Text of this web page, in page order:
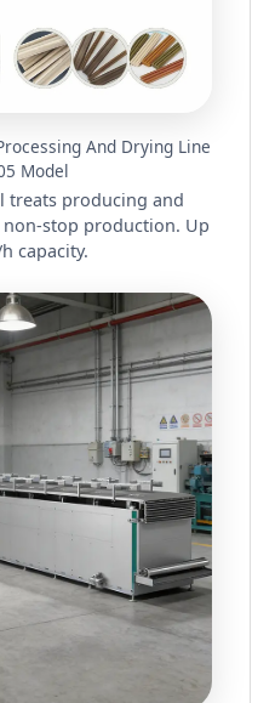
And Drying Line
Model
treats producing and
stop production. Up
capacity.